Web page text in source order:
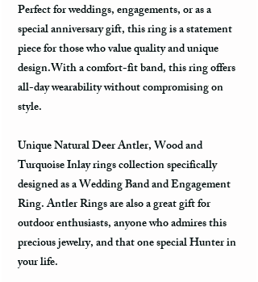
Perfect for weddings, engagements, or as a
special anniversary gift, this ring is a statement
piece for those who value quality and unique
design.With a comfort-fit band, this ring offers
all-day wearability without compromising on
style.
Unique Natural Deer Antler, Wood and
Turquoise Inlay rings collection specifically
designed as a Wedding Band and Engagement
Ring. Antler Rings are also a great gift for
outdoor enthusiasts, anyone who admires this
precious jewelry, and that one special Hunter in
your life.